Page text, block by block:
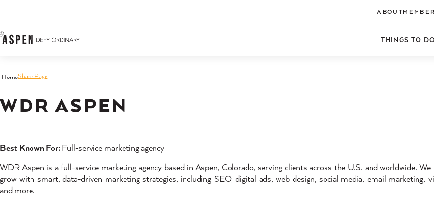
ABOUT
THINGS TO DO
HomeShare Page
WDR ASPEN
Best Known For: Full-service marketing agency
WDR Aspen is a full-service marketing agency based in Aspen, Colorado, serving clients across the U.S. and worldwide. We
grow with smart, data-driven marketing strategies, including SEO, digital ads, web design, social media, email marketing,
and more.